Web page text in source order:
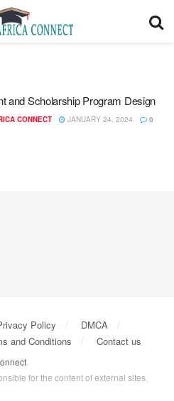
and Scholarship Program Design
CONNECT JANUARY 24, 2024 0
Policy
DMCA
and Conditions Contact us
for the content of external sites.